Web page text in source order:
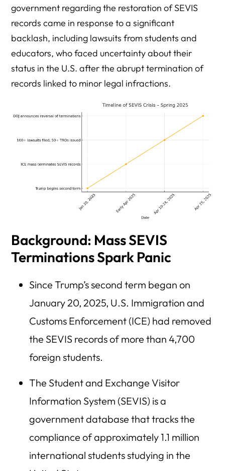
government regarding the restoration of SEVIS
records came in response to a significant
backlash, including lawsuits from students and
educators, who faced uncertainty about their
status in the U.S. after the abrupt termination of
records linked to minor legal infractions.
Background: Mass SEVIS
Terminations Spark Panic
Since Trump’s second term began on
January 20, 2025, U.S. Immigration and
Customs Enforcement (ICE) had removed
the SEVIS records of more than 4,700
foreign students.
The Student and Exchange Visitor
Information System (SEVIS) is a
government database that tracks the
compliance of approximately 1.1 million
international students studying in the